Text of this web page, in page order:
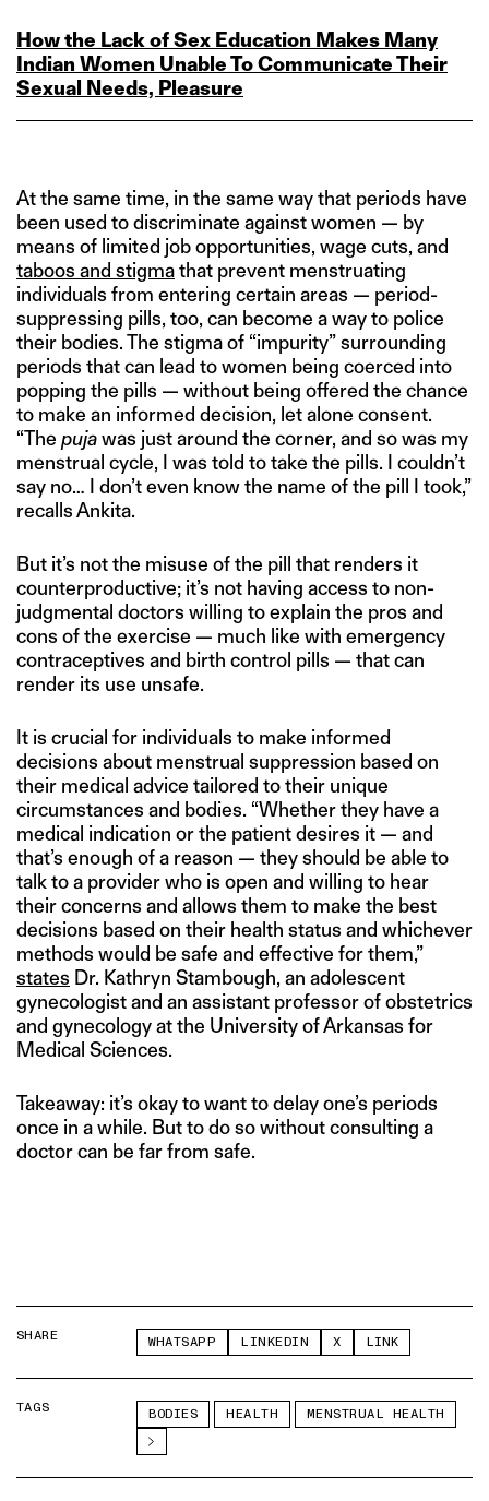
How the Lack of Sex Education Makes Many
Indian Women Unable To Communicate Their
Sexual Needs, Pleasure
At the same time, in the same way that periods have
been used to discriminate against women — by
means of limited job opportunities, wage cuts, and
taboos and stigmathat prevent menstruating
individuals from entering certain areas — period-
suppressing pills, too, can become a way to police
their bodies. The stigma of “impurity” surrounding
periods that can lead to women being coerced into
popping the pills — without being offered the chance
to make an informed decision, let alone consent.
“The pujawas just around the corner, and so was my
menstrual cycle, I was told to take the pills. I couldn’t
say no… I don’t even know the name of the pill I took,”
recalls Ankita.
But it’s not the misuse of the pill that renders it
counterproductive; it’s not having access to non-
judgmental doctors willing to explain the pros and
cons of the exercise — much like with emergency
contraceptives and birth control pills — that can
render its use unsafe.
It is crucial for individuals to make informed
decisions about menstrual suppression based on
their medical advice tailored to their unique
circumstances and bodies. “Whether they have a
medical indication or the patient desires it — and
that’s enough of a reason — they should be able to
talk to a provider who is open and willing to hear
their concerns and allows them to make the best
decisions based on their health status and whichever
methods would be safe and effective for them,”
states Dr. Kathryn Stambough, an adolescent
gynecologist and an assistant professor of obstetrics
and gynecology at the University of Arkansas for
Medical Sciences.
Takeaway: it’s okay to want to delay one’s periods
once in a while. But to do so without consulting a
doctor can be far from safe.
SHARE WHATSAPP LINKEDIN X LINK
TAGS BODIES HEALTH MENSTRUAL HEALTH